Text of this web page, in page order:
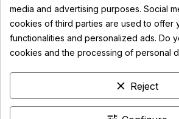
+370 690 22322
info@garsonamai.lt
INFORMATION
media and advertising purposes. Social
cookies of third parties are used to offer
functionalities and personalized ads. Do
cookies and the processing of personal
clear Reject